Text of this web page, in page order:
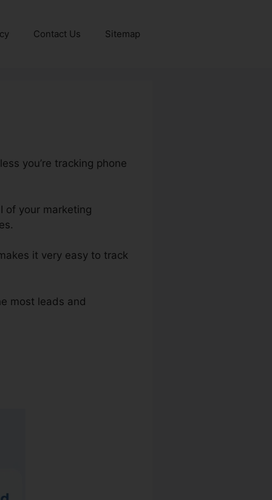
Contact Us Sitemap
you’re tracking phone
of your marketing
it very easy to track
most leads and